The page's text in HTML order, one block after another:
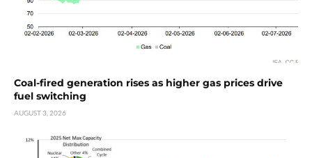
Coal-fired generation rises as higher gas prices drive
fuel switching
AUGUST 3, 2026